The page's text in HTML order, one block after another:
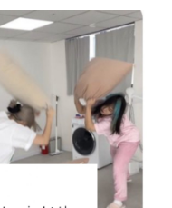
/
A Builder / We
How To Do It
Sex